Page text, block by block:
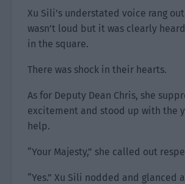
Xu Sili’s understated voice rang
wasn’t loud but it was clearly
in the square.
There was shock in their hearts.
As for Deputy Dean Chris, she
excitement and stood up with the
help.
“Your Majesty,” she called out
“Yes.” Xu Sili nodded and glanced